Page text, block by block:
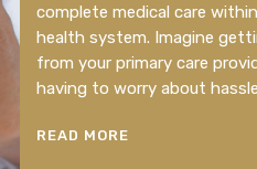
complete medical care
health system. Imagine
from your primary care
having to worry about
READ MORE